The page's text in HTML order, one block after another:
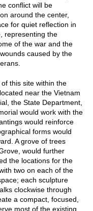
conflict will be
around the center,
for quiet reflection in
representing the
of the war and the
caused by the
this site within the
near the Vietnam
the State Department,
would work with the
would reinforce
forms would
A grove of trees
would further
the locations for the
two on each of the
each sculpture
clockwise through
a compact, focused,
most of the existing